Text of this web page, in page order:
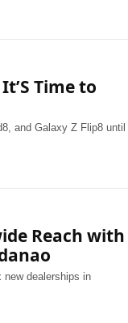
Time to
and Galaxy Z Flip8 until
Reach with
dealerships in